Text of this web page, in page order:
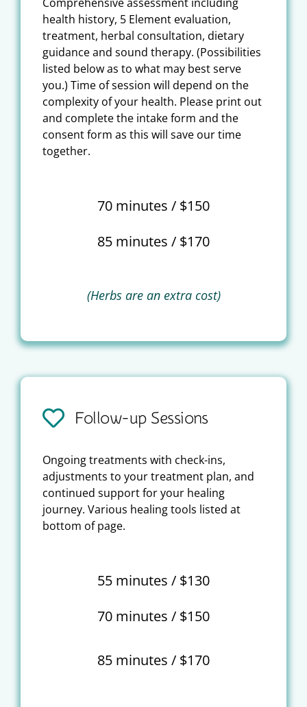
health history, 5 Element evaluation,
treatment, herbal consultation, dietary
guidance and sound therapy. (Possibilities
listed below as to what may best serve
you.) Time of session will depend on the
complexity of your health. Please print out
and complete the intake form and the
consent form as this will save our time
together.
70 minutes / $150
85 minutes / $170
(Herbs are an extra cost)
Follow-up Sessions
Ongoing treatments with check-ins,
adjustments to your treatment plan, and
continued support for your healing
journey. Various healing tools listed at
bottom of page.
55 minutes / $130
70 minutes / $150
85 minutes / $170